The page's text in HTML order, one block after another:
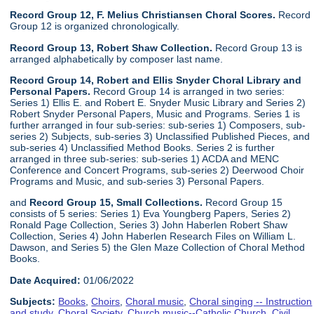
Record Group 12, F. Melius Christiansen Choral Scores. Record
Group 12 is organized chronologically.
Record Group 13, Robert Shaw Collection. Record Group 13 is
arranged alphabetically by composer last name.
Record Group 14, Robert and Ellis Snyder Choral Library and
Personal Papers. Record Group 14 is arranged in two series:
Series 1) Ellis E. and Robert E. Snyder Music Library and Series 2)
Robert Snyder Personal Papers, Music and Programs. Series 1 is
further arranged in four sub-series: sub-series 1) Composers, sub-
series 2) Subjects, sub-series 3) Unclassified Published Pieces, and
sub-series 4) Unclassified Method Books. Series 2 is further
arranged in three sub-series: sub-series 1) ACDA and MENC
Conference and Concert Programs, sub-series 2) Deerwood Choir
Programs and Music, and sub-series 3) Personal Papers.
and Record Group 15, Small Collections. Record Group 15
consists of 5 series: Series 1) Eva Youngberg Papers, Series 2)
Ronald Page Collection, Series 3) John Haberlen Robert Shaw
Collection, Series 4) John Haberlen Research Files on William L.
Dawson, and Series 5) the Glen Maze Collection of Choral Method
Books.
Date Acquired: 01/06/2022
Subjects: Books,Choirs,Choral music,Choral singing -- Instruction